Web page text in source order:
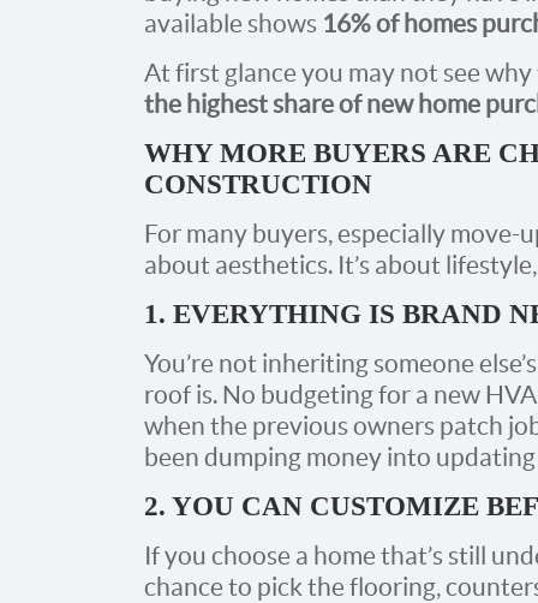
available shows 16% of homes
At first glance you may not see why
the highest share of new home
WHY MORE BUYERS ARE
CONSTRUCTION
For many buyers, especially move-
about aesthetics. It’s about
1. EVERYTHING IS BRAND
You’re not inheriting someone
roof is. No budgeting for a new
when the previous owners patch
been dumping money into
2. YOU CAN CUSTOMIZE
If you choose a home that’s still
chance to pick the flooring,